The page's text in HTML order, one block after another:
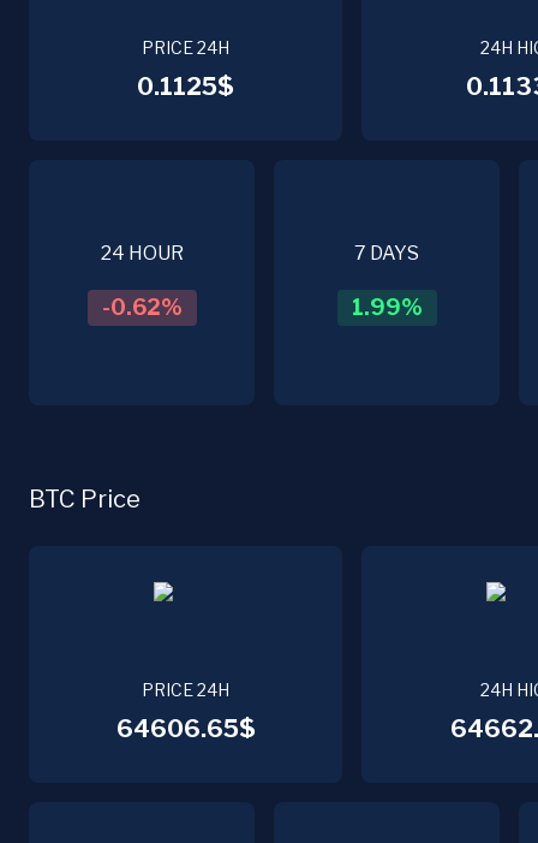
PRICE 24H
0.1125$
24H
24 HOUR
-0.62%
7 DAYS
1.99%
BTC Price
PRICE 24H
64606.65$
24H